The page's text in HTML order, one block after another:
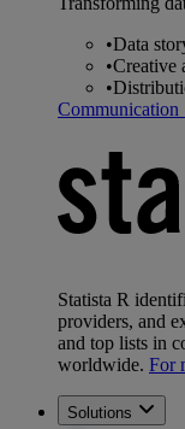
•Data
•Creative
•
Communication
Statista R
providers, and
and top lists in
worldwide. For
Solutions